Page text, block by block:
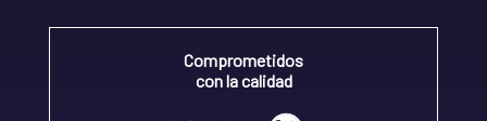
Comprometidos
con la calidad